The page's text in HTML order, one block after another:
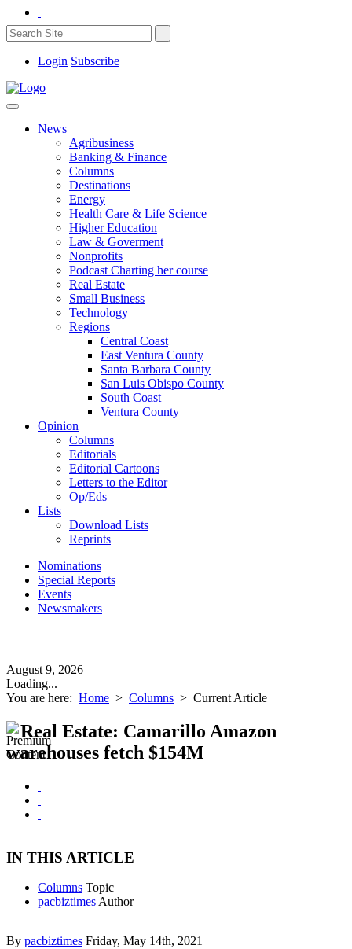
Login Subscribe
News
Agribusiness
Banking & Finance
Columns
Destinations
Energy
Health Care & Life Science
Higher Education
Law & Goverment
Nonprofits
Podcast Charting her course
Real Estate
Small Business
Technology
Regions
Central Coast
East Ventura County
Santa Barbara County
San Luis Obispo County
South Coast
Ventura County
Opinion
Columns
Editorials
Editorial Cartoons
Letters to the Editor
Op/Eds
Lists
Download Lists
Reprints
Nominations
Special Reports
Events
Newsmakers
August 9, 2026
Loading...
You are here: Home > Columns > Current Article
Real Estate: Camarillo Amazon
warehouses fetch $154M
IN THIS ARTICLE
Columns Topic
pacbiztimes Author
By pacbiztimes Friday, May 14th, 2021